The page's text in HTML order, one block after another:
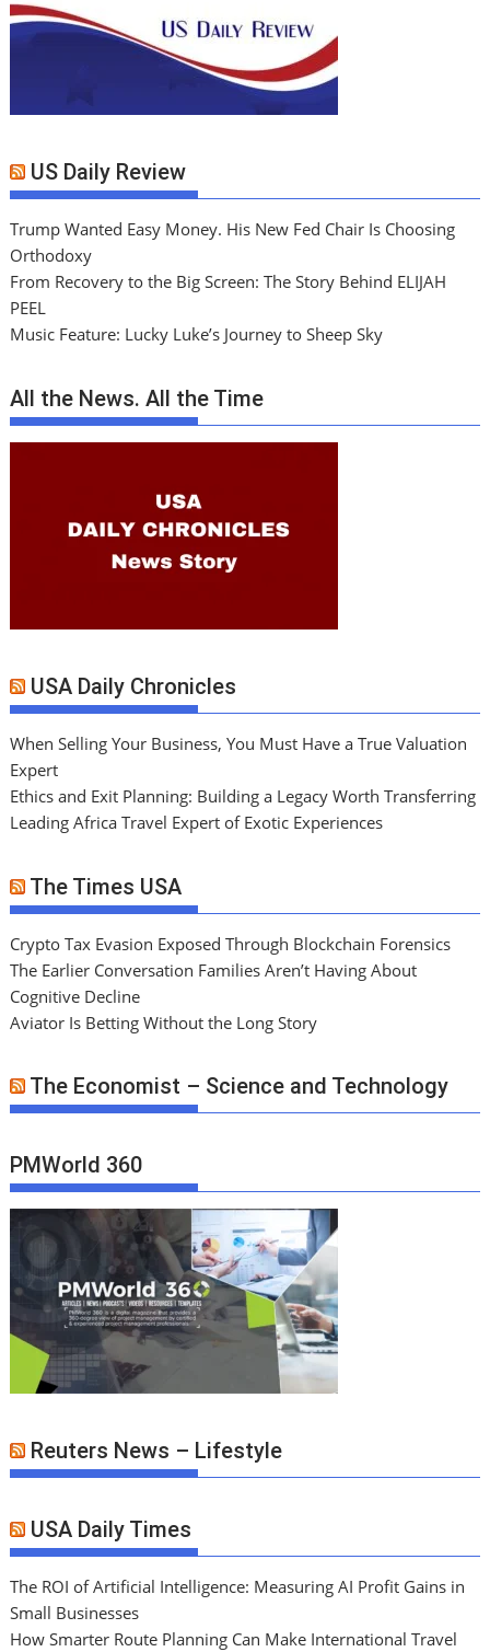
US Daily Review
Trump Wanted Easy Money. His New Fed Chair Is Choosing
Orthodoxy
From Recovery to the Big Screen: The Story Behind ELIJAH
PEEL
Music Feature: Lucky Luke’s Journey to Sheep Sky
All the News. All the Time
USA Daily Chronicles
When Selling Your Business, You Must Have a True Valuation
Expert
Ethics and Exit Planning: Building a Legacy Worth Transferring
Leading Africa Travel Expert of Exotic Experiences
The Times USA
Crypto Tax Evasion Exposed Through Blockchain Forensics
The Earlier Conversation Families Aren’t Having About
Cognitive Decline
Aviator Is Betting Without the Long Story
The Economist – Science and Technology
PMWorld 360
Reuters News – Lifestyle
USA Daily Times
The ROI of Artificial Intelligence: Measuring AI Profit Gains in
Small Businesses
How Smarter Route Planning Can Make International Travel